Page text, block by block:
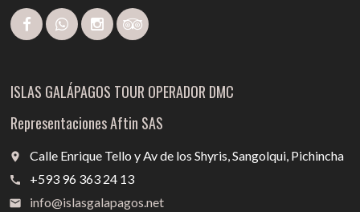
ISLAS GALÁPAGOS TOUR OPERADOR DMC
Representaciones Aftin SAS
place Calle Enrique Tello y Av de los Shyris, Sangolqui, Pichincha
call +593 96 363 24 13
email info@islasgalapagos.net